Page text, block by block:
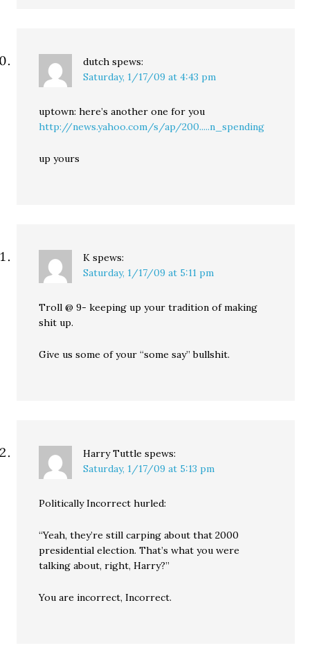
dutch spews:
Saturday, 1/17/09 at 4:43 pm
uptown: here’s another one for you
http://news.yahoo.com/s/ap/200.....n_spending
up yours
K spews:
Saturday, 1/17/09 at 5:11 pm
Troll @ 9- keeping up your tradition of making
shit up.
Give us some of your “some say” bullshit.
Harry Tuttle spews:
Saturday, 1/17/09 at 5:13 pm
Politically Incorrect hurled:
“Yeah, they’re still carping about that 2000
presidential election. That’s what you were
talking about, right, Harry?”
You are incorrect, Incorrect.